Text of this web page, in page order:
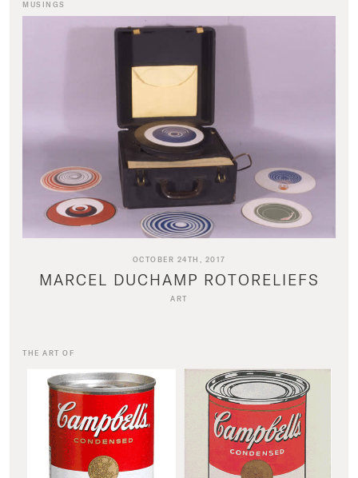
MUSINGS
OCTOBER 24TH, 2017
MARCEL DUCHAMP ROTORELIEFS
ART
THE ART OF